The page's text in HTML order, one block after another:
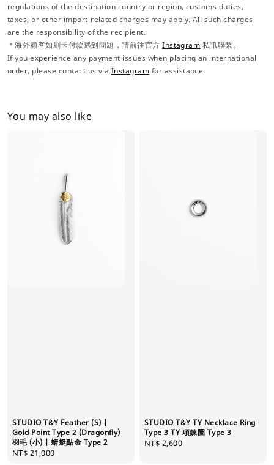
regulations of the destination country or region, customs duties,
taxes, or other import-related charges may apply. All such charges
are the responsibility of the recipient.
＊海外顧客如刷卡付款遇到問題，請前往官方Instagram 私訊聯繫。
If you experience any payment issues when placing an international
order, please contact us via Instagram for assistance.
You may also like
STUDIO T&Y Feather (S) |
Gold Point Type 2 (Dragonfly)
羽毛 (小) | 蜻蜓點金 Type 2
Regular
NT$ 21,000
STUDIO T&Y TY Necklace Ring
Type 3 TY 項鍊圈 Type 3
Regular
NT$ 2,600